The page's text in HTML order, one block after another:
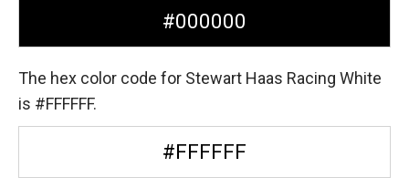
#000000
The hex color code for Stewart Haas Racing White
is #FFFFFF.
#FFFFFF